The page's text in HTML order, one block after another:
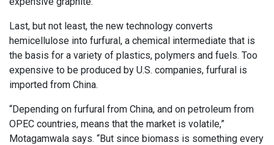
Last, but not least, the new technology converts
hemicellulose into furfural, a chemical intermediate that is
the basis for a variety of plastics, polymers and fuels. Too
expensive to be produced by U.S. companies, furfural is
imported from China.
“Depending on furfural from China, and on petroleum from
OPEC countries, means that the market is volatile,”
Motagamwala says. “But since biomass is something every